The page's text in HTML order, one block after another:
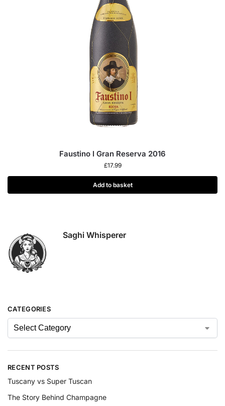
Faustino I Gran Reserva 2016
£17.99
Add to basket
Saghi Whisperer
CATEGORIES
RECENT POSTS
Tuscany vs Super Tuscan
The Story Behind Champagne